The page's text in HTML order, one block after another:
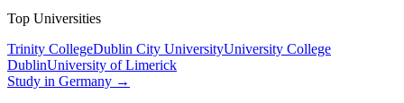
Top Universities
Trinity CollegeDublin City UniversityUniversity College
DublinUniversity of Limerick
Study in Germany →